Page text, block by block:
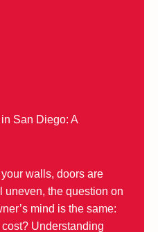
San Diego: A
walls, doors are
uneven, the question on
mind is the same:
Understanding